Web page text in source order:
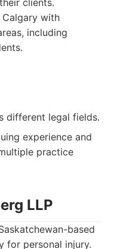
clients.
with
including
different legal fields.
experience and
practice
LLP
based
for personal injury.